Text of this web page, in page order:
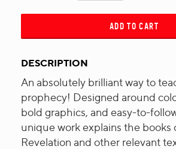
ADD TO CART
DESCRIPTION
An absolutely brilliant way to
prophecy! Designed around
bold graphics, and easy-to-
unique work explains the books
Revelation and other relevant